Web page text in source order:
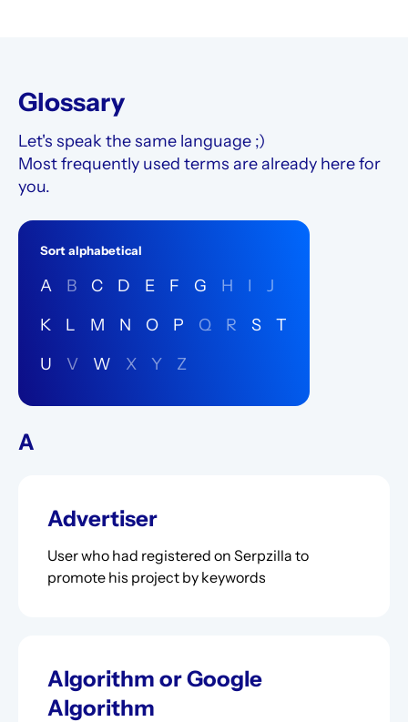
Glossary
Let's speak the same language ;)
Most frequently used terms are already here for
you.
A
Advertiser
User who had registered on Serpzilla to
promote his project by keywords
Algorithm or Google
Algorithm
Sort alphabetical
A B C D E F G H I
J
K
L M N O P Q R S
T
U
V W X Y Z